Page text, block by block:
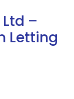
–
Letting